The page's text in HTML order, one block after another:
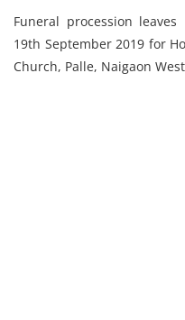
Funeral procession
19th September 2019 for
Church, Palle, Naigaon